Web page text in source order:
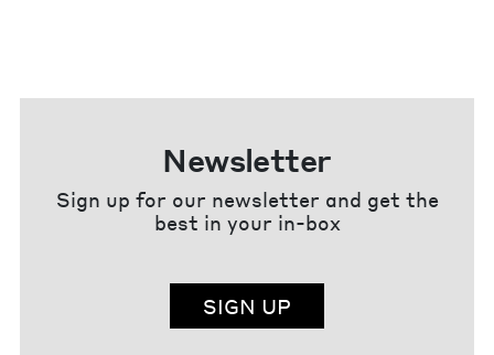
Newsletter
Sign up for our newsletter and get the
best in your in-box
SIGN UP